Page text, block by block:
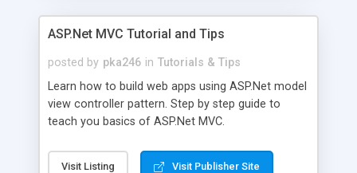
ASP.Net MVC Tutorial and Tips
posted by pka246 in Tutorials & Tips
Learn how to build web apps using ASP.Net model
view controller pattern. Step by step guide to
teach you basics of ASP.Net MVC.
Visit Listing Visit Publisher Site